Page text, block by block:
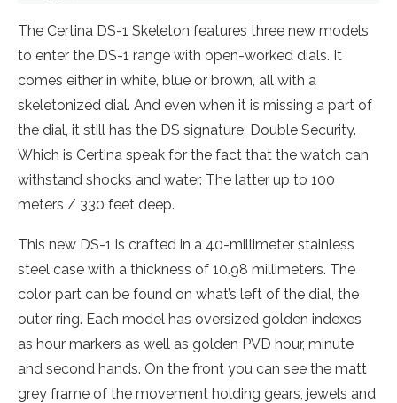
The Certina DS-1 Skeleton features three new models
to enter the DS-1 range with open-worked dials. It
comes either in white, blue or brown, all with a
skeletonized dial. And even when it is missing a part of
the dial, it still has the DS signature: Double Security.
Which is Certina speak for the fact that the watch can
withstand shocks and water. The latter up to 100
meters / 330 feet deep.
This new DS-1 is crafted in a 40-millimeter stainless
steel case with a thickness of 10.98 millimeters. The
color part can be found on what’s left of the dial, the
outer ring. Each model has oversized golden indexes
as hour markers as well as golden PVD hour, minute
and second hands. On the front you can see the matt
grey frame of the movement holding gears, jewels and